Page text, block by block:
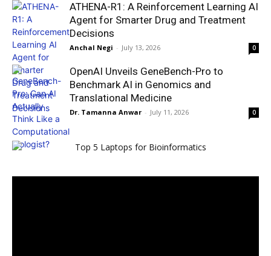
ATHENA-R1: A Reinforcement Learning AI
Agent for Smarter Drug and Treatment
Decisions
Anchal Negi - July 13, 2026 0
OpenAI Unveils GeneBench-Pro to
Benchmark AI in Genomics and
Translational Medicine
Dr. Tamanna Anwar - July 11, 2026 0